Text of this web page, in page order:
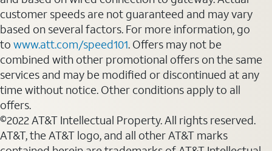
customer speeds are not guaranteed and may vary
based on several factors. For more information, go
to www.att.com/speed101. Offers may not be
combined with other promotional offers on the same
services and may be modified or discontinued at any
time without notice. Other conditions apply to all
offers.
©2022 AT&T Intellectual Property. All rights reserved.
AT&T, the AT&T logo, and all other AT&T marks